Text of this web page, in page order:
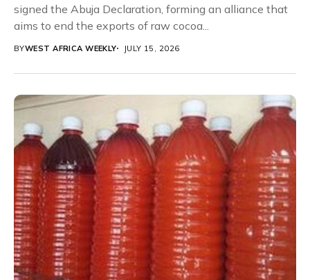
signed the Abuja Declaration, forming an alliance that
aims to end the exports of raw cocoa...
BYWEST AFRICA WEEKLY JULY 15, 2026